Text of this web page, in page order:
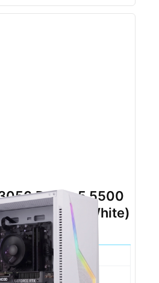
Ryzen 5 5500
NVMe (White)
Spec
Ryzen 5 5500
3050